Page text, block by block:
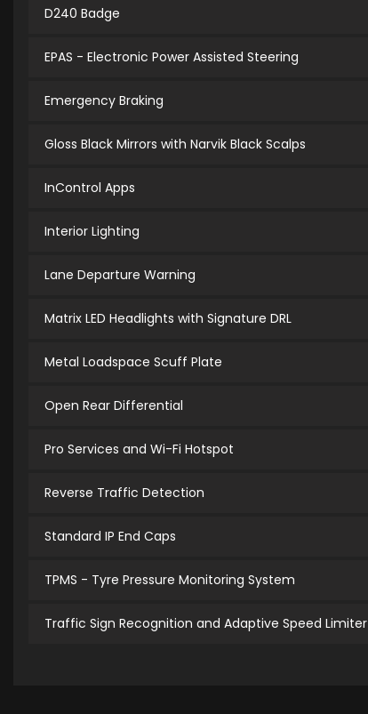
D240 Badge
EPAS - Electronic Power Assisted Steering
Emergency Braking
Gloss Black Mirrors with Narvik Black Scalps
InControl Apps
Interior Lighting
Lane Departure Warning
Matrix LED Headlights with Signature DRL
Metal Loadspace Scuff Plate
Open Rear Differential
Pro Services and Wi-Fi Hotspot
Reverse Traffic Detection
Standard IP End Caps
TPMS - Tyre Pressure Monitoring System
Traffic Sign Recognition and Adaptive Speed Limiter